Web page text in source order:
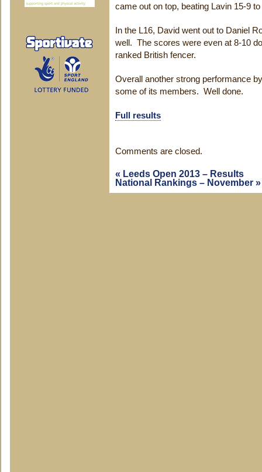
came out on top, beating Lavin 15-9
In the L16, David went out to Daniel
well. The scores were even at 8-10
ranked British fencer.
Overall another strong performance
some of its members. Well done.
Full results
Comments are closed.
« Leeds Open 2013 – Results
National Rankings – November »